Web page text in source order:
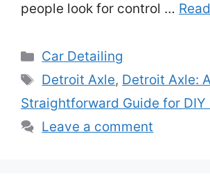
people look for control …
Categories
Car Detailing
Tags
Detroit Axle, Detroit Axle:
Straightforward Guide for DIY
Leave a comment